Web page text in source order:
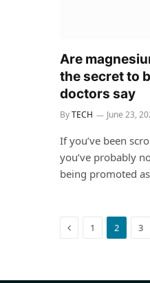
Are
the secret to
doctors say
ByTECH June 23,
If you’ve been
you’ve probably
being promoted
Previous
1 2 3